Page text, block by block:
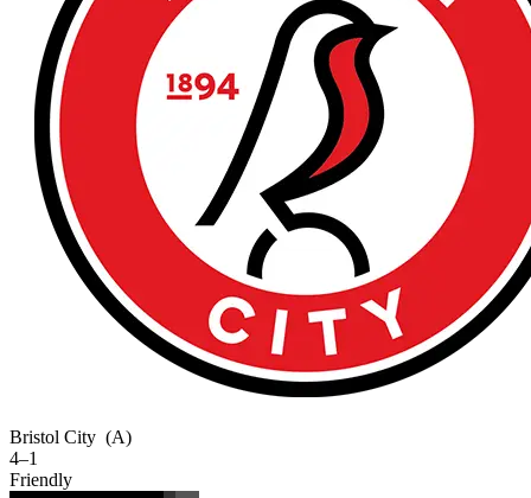
Bristol City (A)
4–1
Friendly